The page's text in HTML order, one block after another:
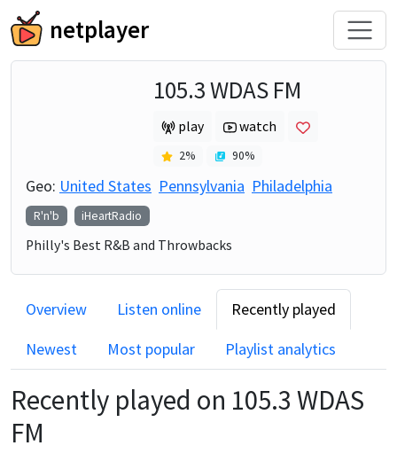
netplayer
105.3 WDAS FM
play watch
2% 90%
Geo: United States Pennsylvania Philadelphia
R'n'b iHeartRadio
Philly's Best R&B and Throwbacks
Overview Listen online
Recently played
Newest
Most popular Playlist analytics
Recently played on 105.3 WDAS
FM